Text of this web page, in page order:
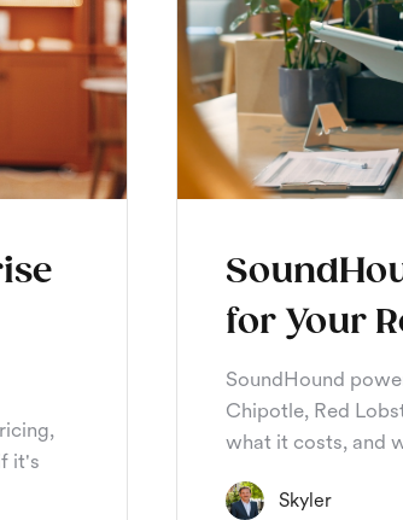
it's
for Your
SoundHound
Chipotle, Red
what it costs, and
Skyler